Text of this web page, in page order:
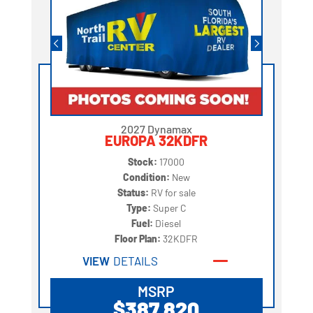
2027 Dynamax
EUROPA 32KDFR
Stock: 17000
Condition: New
Status: RV for sale
Type: Super C
Fuel: Diesel
Floor Plan:32KDFR
VIEW DETAILS
MSRP